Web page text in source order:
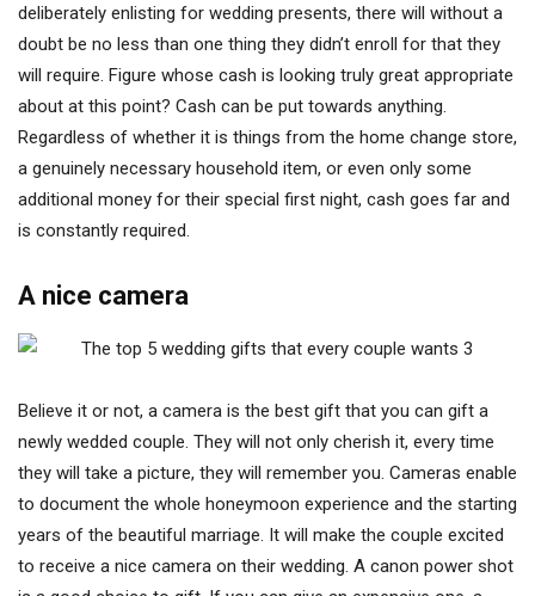
deliberately enlisting for wedding presents, there will without a
doubt be no less than one thing they didn’t enroll for that they
will require. Figure whose cash is looking truly great appropriate
about at this point? Cash can be put towards anything.
Regardless of whether it is things from the home change store,
a genuinely necessary household item, or even only some
additional money for their special first night, cash goes far and
is constantly required.
A nice camera
Believe it or not, a camera is the best gift that you can gift a
newly wedded couple. They will not only cherish it, every time
they will take a picture, they will remember you. Cameras enable
to document the whole honeymoon experience and the starting
years of the beautiful marriage. It will make the couple excited
to receive a nice camera on their wedding. A canon power shot